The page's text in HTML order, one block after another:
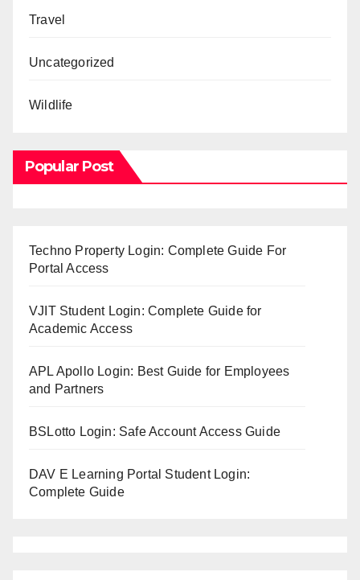
Travel
Uncategorized
Wildlife
Popular Post
Techno Property Login: Complete Guide For
Portal Access
VJIT Student Login: Complete Guide for
Academic Access
APL Apollo Login: Best Guide for Employees
and Partners
BSLotto Login: Safe Account Access Guide
DAV E Learning Portal Student Login:
Complete Guide